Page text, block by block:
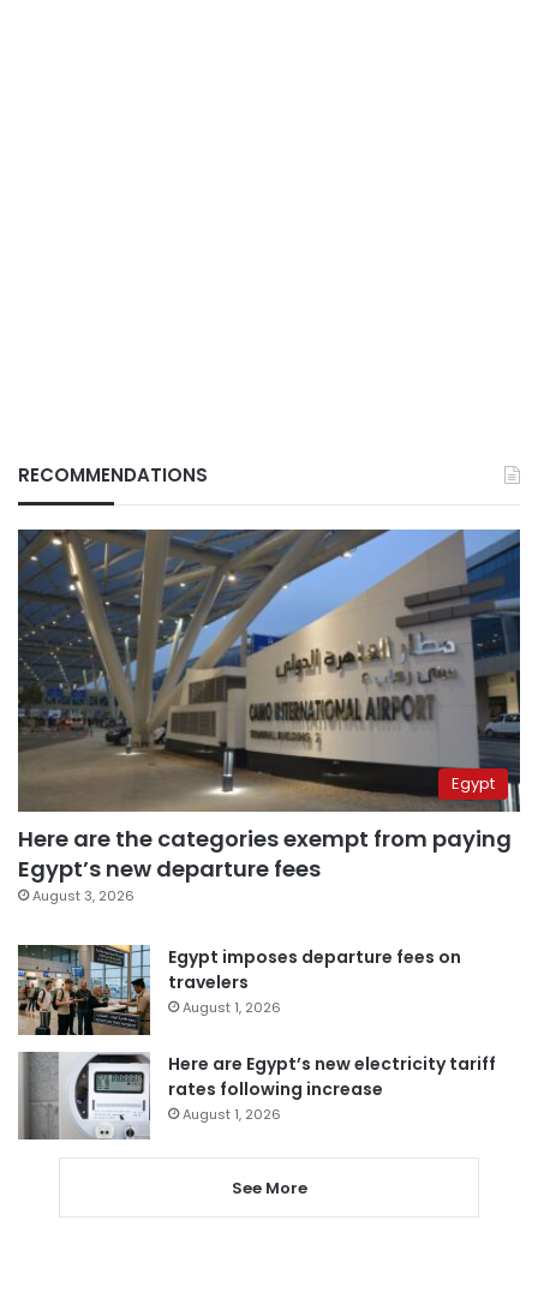
RECOMMENDATIONS
Egypt
Here are the categories exempt from paying
Egypt’s new departure fees
August 3, 2026
Egypt imposes departure fees on
travelers
August 1, 2026
Here are Egypt’s new electricity tariff
rates following increase
August 1, 2026
See More